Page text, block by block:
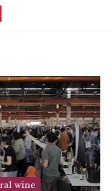
Natural wine